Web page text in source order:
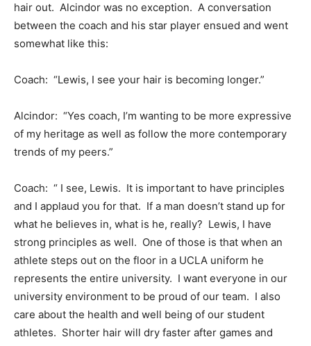
hair out. Alcindor was no exception. A conversation
between the coach and his star player ensued and went
somewhat like this:
Coach: “Lewis, I see your hair is becoming longer.”
Alcindor: “Yes coach, I’m wanting to be more expressive
of my heritage as well as follow the more contemporary
trends of my peers.”
Coach: “ I see, Lewis. It is important to have principles
and I applaud you for that. If a man doesn’t stand up for
what he believes in, what is he, really? Lewis, I have
strong principles as well. One of those is that when an
athlete steps out on the floor in a UCLA uniform he
represents the entire university. I want everyone in our
university environment to be proud of our team. I also
care about the health and well being of our student
athletes. Shorter hair will dry faster after games and